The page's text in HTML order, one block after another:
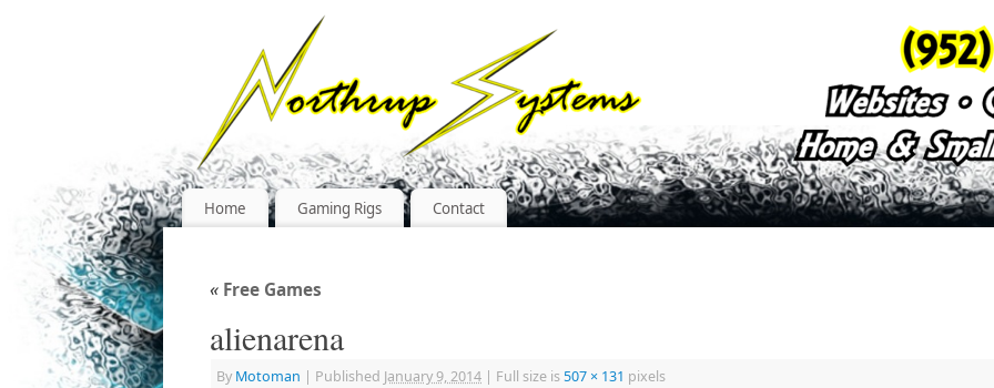
Home Gaming Rigs Contact
« Free Games
alienarena
By Motoman | Published January 9, 2014 | Full size is507 × 131 pixels